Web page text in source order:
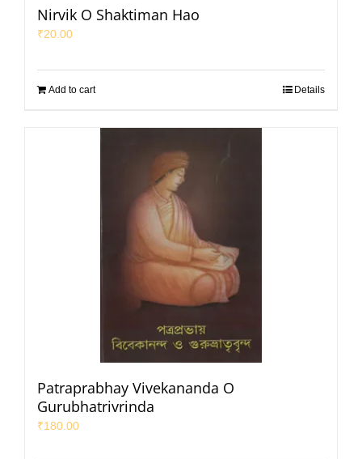
Nirvik O Shaktiman Hao
₹20.00
Add to cart Details
Patraprabhay Vivekananda O
Gurubhatrivrinda
₹180.00